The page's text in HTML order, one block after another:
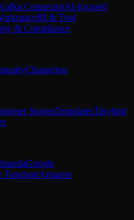
ConnectorAI-focused
BI & Tool
& Compliance
Changelog
StoriesTemplatesTinybird
Google
FunctionAmazon